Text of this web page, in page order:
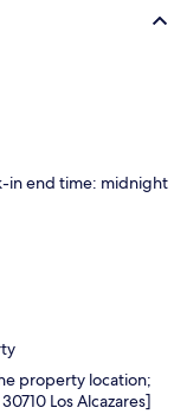
in end time: midnight
property location;
Los Alcazares]